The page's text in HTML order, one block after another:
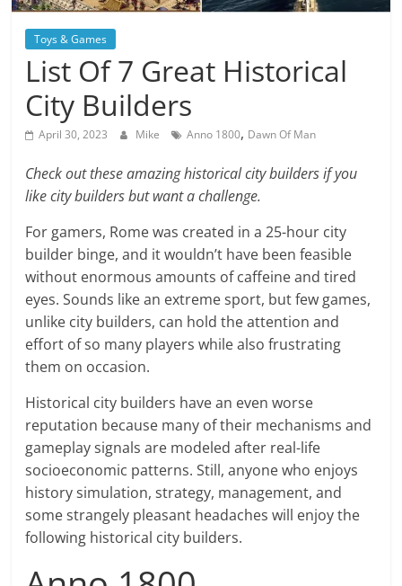
Posts
Toys & Games
List Of 7 Great Historical
City Builders
April 30, 2023 Mike Anno 1800, Dawn Of Man
Check out these amazing historical city builders if you
like city builders but want a challenge.
For gamers, Rome was created in a 25-hour city
builder binge, and it wouldn’t have been feasible
without enormous amounts of caffeine and tired
eyes. Sounds like an extreme sport, but few games,
unlike city builders, can hold the attention and
effort of so many players while also frustrating
them on occasion.
Historical city builders have an even worse
reputation because many of their mechanisms and
gameplay signals are modeled after real-life
socioeconomic patterns. Still, anyone who enjoys
history simulation, strategy, management, and
some strangely pleasant headaches will enjoy the
following historical city builders.